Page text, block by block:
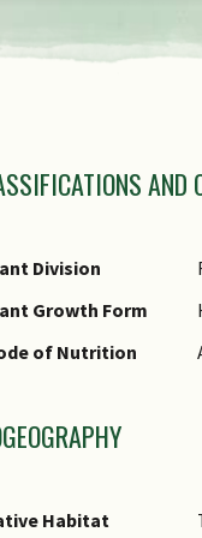
of
Epithet
Epithet
Status
AND
Division
Growth Form
of Nutrition
Habitat